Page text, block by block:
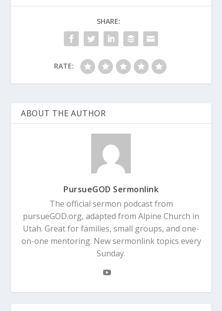
SHARE:
RATE:
ABOUT THE AUTHOR
PursueGOD Sermonlink
The official sermon podcast from
pursueGOD.org, adapted from Alpine Church in
Utah. Great for families, small groups, and one-
on-one mentoring. New sermonlink topics every
Sunday.